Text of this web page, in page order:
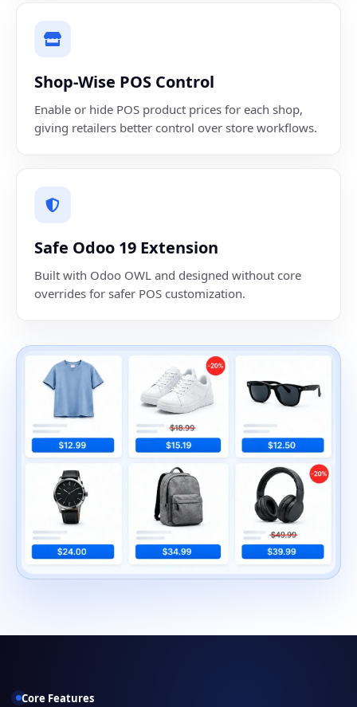
Shop-Wise POS Control
Enable or hide POS product prices for each shop,
giving retailers better control over store workflows.
Safe Odoo 19 Extension
Built with Odoo OWL and designed without core
overrides for safer POS customization.
Core Features